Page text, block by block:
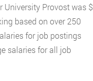
University Provost was $
based on over 250
for job postings
salaries for all job